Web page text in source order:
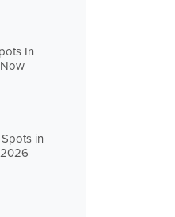
In
in